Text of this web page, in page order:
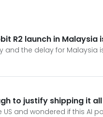
R2 launch in
and the delay for
to justify shipping it
US and wondered if this